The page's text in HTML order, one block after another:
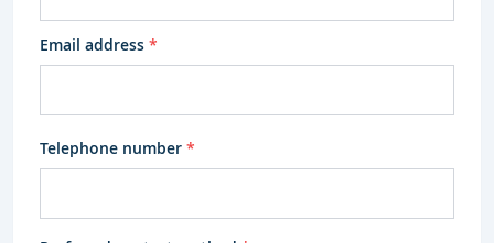
Email address *
Telephone number *